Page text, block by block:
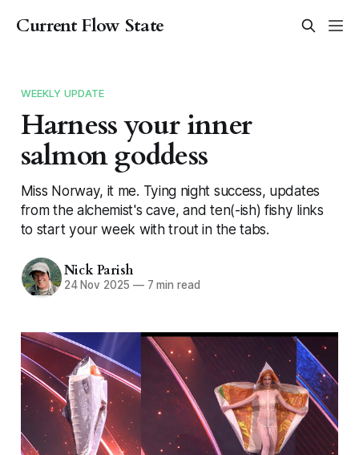
Current Flow State
WEEKLY UPDATE
Harness your inner
salmon goddess
Miss Norway, it me. Tying night success, updates
from the alchemist's cave, and ten(-ish) fishy links
to start your week with trout in the tabs.
Nick Parish
24 Nov 2025 —7 min read